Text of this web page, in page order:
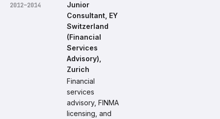
2012–2014
Junior
Consultant, EY
Switzerland
(Financial
Services
Advisory),
Zurich
Financial
services
advisory, FINMA
licensing, and